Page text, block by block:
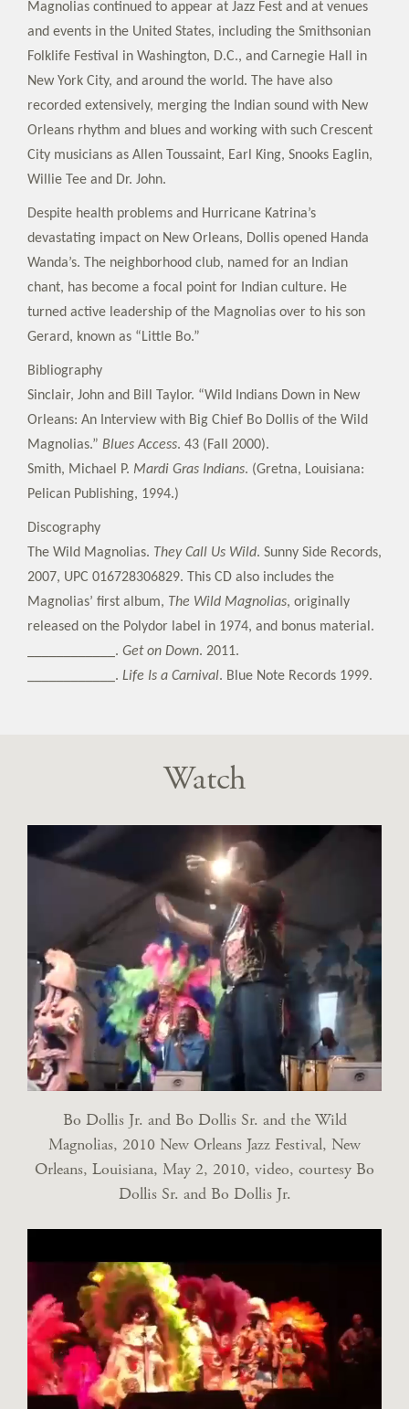
Magnolias continued to appear at Jazz Fest and at venues
and events in the United States, including the Smithsonian
Folklife Festival in Washington, D.C., and Carnegie Hall in
New York City, and around the world. The have also
recorded extensively, merging the Indian sound with New
Orleans rhythm and blues and working with such Crescent
City musicians as Allen Toussaint, Earl King, Snooks Eaglin,
Willie Tee and Dr. John.
Despite health problems and Hurricane Katrina’s
devastating impact on New Orleans, Dollis opened Handa
Wanda’s. The neighborhood club, named for an Indian
chant, has become a focal point for Indian culture. He
turned active leadership of the Magnolias over to his son
Gerard, known as “Little Bo.”
Bibliography
Sinclair, John and Bill Taylor. “Wild Indians Down in New
Orleans: An Interview with Big Chief Bo Dollis of the Wild
Magnolias.” Blues Access. 43 (Fall 2000).
Smith, Michael P. Mardi Gras Indians. (Gretna, Louisiana:
Pelican Publishing, 1994.)
Discography
The Wild Magnolias. They Call Us Wild. Sunny Side Records,
2007, UPC 016728306829. This CD also includes the
Magnolias’ first album, The Wild Magnolias, originally
released on the Polydor label in 1974, and bonus material.
____________. Get on Down. 2011.
____________. Life Is a Carnival. Blue Note Records 1999.
Watch
Bo Dollis Jr. and Bo Dollis Sr. and the Wild
Magnolias, 2010 New Orleans Jazz Festival, New
Orleans, Louisiana, May 2, 2010, video, courtesy Bo
Dollis Sr. and Bo Dollis Jr.